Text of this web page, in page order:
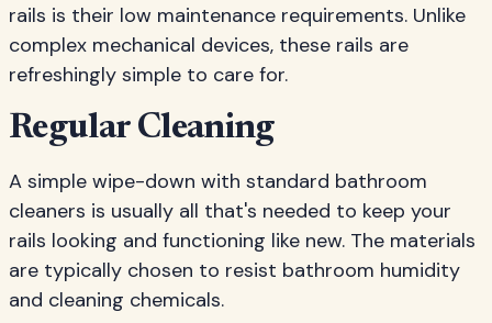
rails is their low maintenance requirements. Unlike
complex mechanical devices, these rails are
refreshingly simple to care for.
Regular Cleaning
A simple wipe-down with standard bathroom
cleaners is usually all that's needed to keep your
rails looking and functioning like new. The materials
are typically chosen to resist bathroom humidity
and cleaning chemicals.